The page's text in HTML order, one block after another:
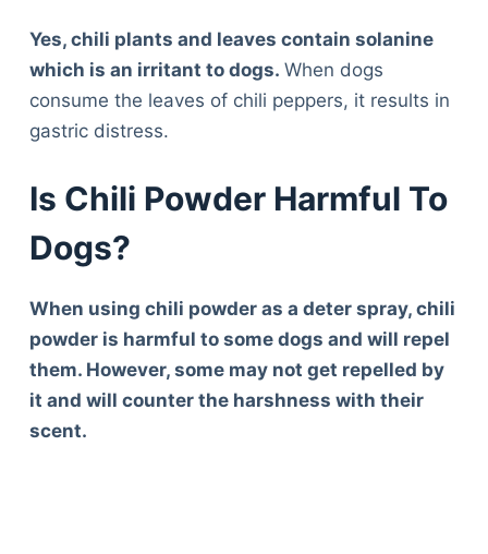
Yes, chili plants and leaves contain solanine
which is an irritant to dogs. When dogs
consume the leaves of chili peppers, it results in
gastric distress.
Is Chili Powder Harmful To
Dogs?
When using chili powder as a deter spray, chili
powder is harmful to some dogs and will repel
them. However, some may not get repelled by
it and will counter the harshness with their
scent.